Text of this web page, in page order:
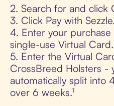
2. Search for and click
3. Click Pay with Sezzle.
4. Enter your
single-use Virtual Card.
5. Enter the Virtual
CrossBreed Holsters -
automatically split into
over 6 weeks.¹